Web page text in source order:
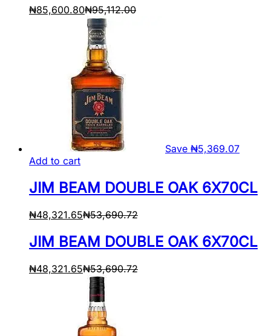
₦85,600.80₦95,112.00
Save ₦5,369.07
Add to cart
JIM BEAM DOUBLE OAK 6X70CL
₦48,321.65₦53,690.72
JIM BEAM DOUBLE OAK 6X70CL
₦48,321.65₦53,690.72